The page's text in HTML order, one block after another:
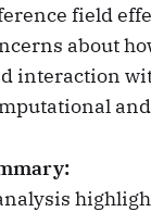
field
about
interaction